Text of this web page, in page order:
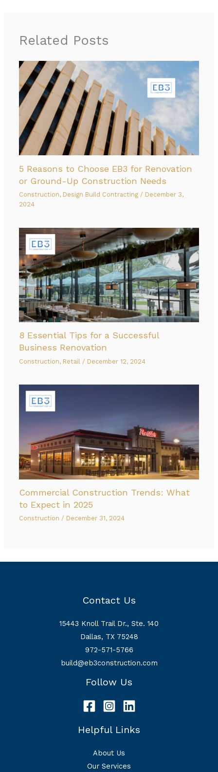
Related Posts
5 Reasons to Choose EB3 for Renovation
or Ground-Up Construction Needs
Construction, Design Build Contracting / December 3,
2024
8 Essential Tips for a Successful
Business Renovation
Construction, Retail / December 12, 2024
Commercial Construction Trends: What
to Expect in 2025
Construction / December 31, 2024
Contact Us
15443 Knoll Trail Dr., Ste. 140
Dallas, TX 75248
972-571-5766
build@eb3construction.com
Follow Us
Helpful Links
About Us
Our Services